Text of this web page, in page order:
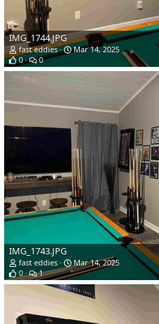
IMG_1744.JPG
fast eddies
Mar 14, 2025
0
0
IMG_1743.JPG
fast eddies
Mar 14, 2025
0
1